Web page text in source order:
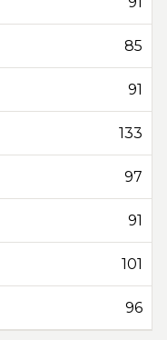
85
91
133
97
91
101
96